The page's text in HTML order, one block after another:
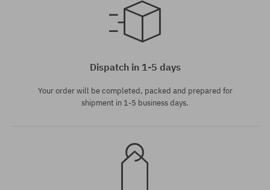
Dispatch in 1-5 days
Your order will be completed, packed and prepared for
shipment in 1-5 business days.